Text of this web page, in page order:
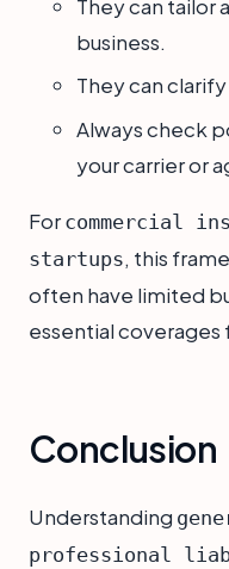
They can tailor
business.
They can
Always check
your carrier or
For commercial
startups, this
often have limited
essential coverages
Conclusion
Understanding
professional